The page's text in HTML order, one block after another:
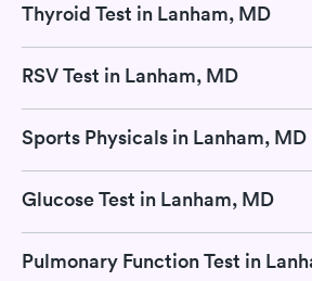
Thyroid Test in Lanham, MD
RSV Test in Lanham, MD
Sports Physicals in Lanham, MD
Glucose Test in Lanham, MD